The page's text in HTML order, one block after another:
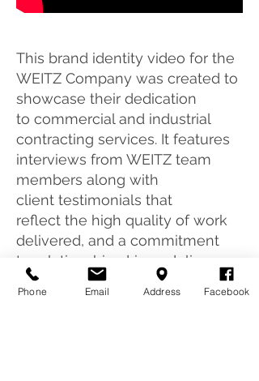
This brand identity video for the
WEITZ Company was created to
showcase their dedication
to commercial and industrial
contracting services. It features
interviews from WEITZ team
members along with
client testimonials that
reflect the high quality of work
delivered, and a commitment
to relationship-driven delivery.
Phone Email Address Facebook